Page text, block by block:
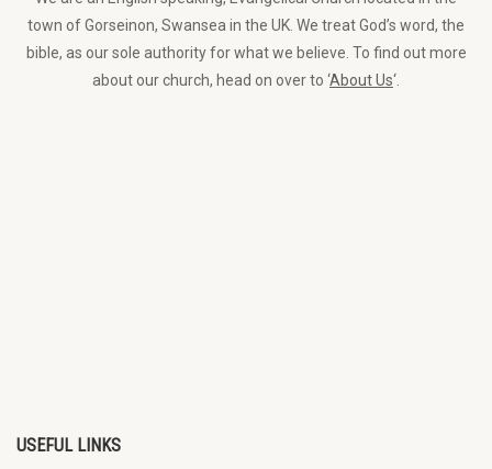
town of Gorseinon, Swansea in the UK. We treat God’s word, the
bible, as our sole authority for what we believe. To find out more
about our church, head on over to ‘About Us‘.
USEFUL LINKS